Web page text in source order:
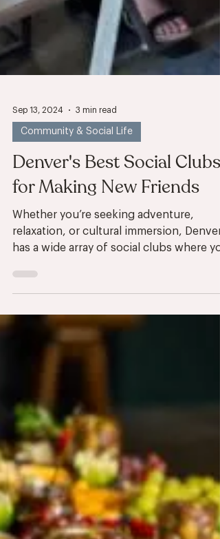
Sep 13, 2024 3 min read
Community & Social Life
Denver's Best Social Clubs
for Making New Friends
Whether you’re seeking adventure,
has a wide array of social clubs where
can connect with...